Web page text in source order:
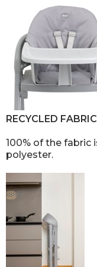
RECYCLED FABRIC
100% of the fabric
polyester.